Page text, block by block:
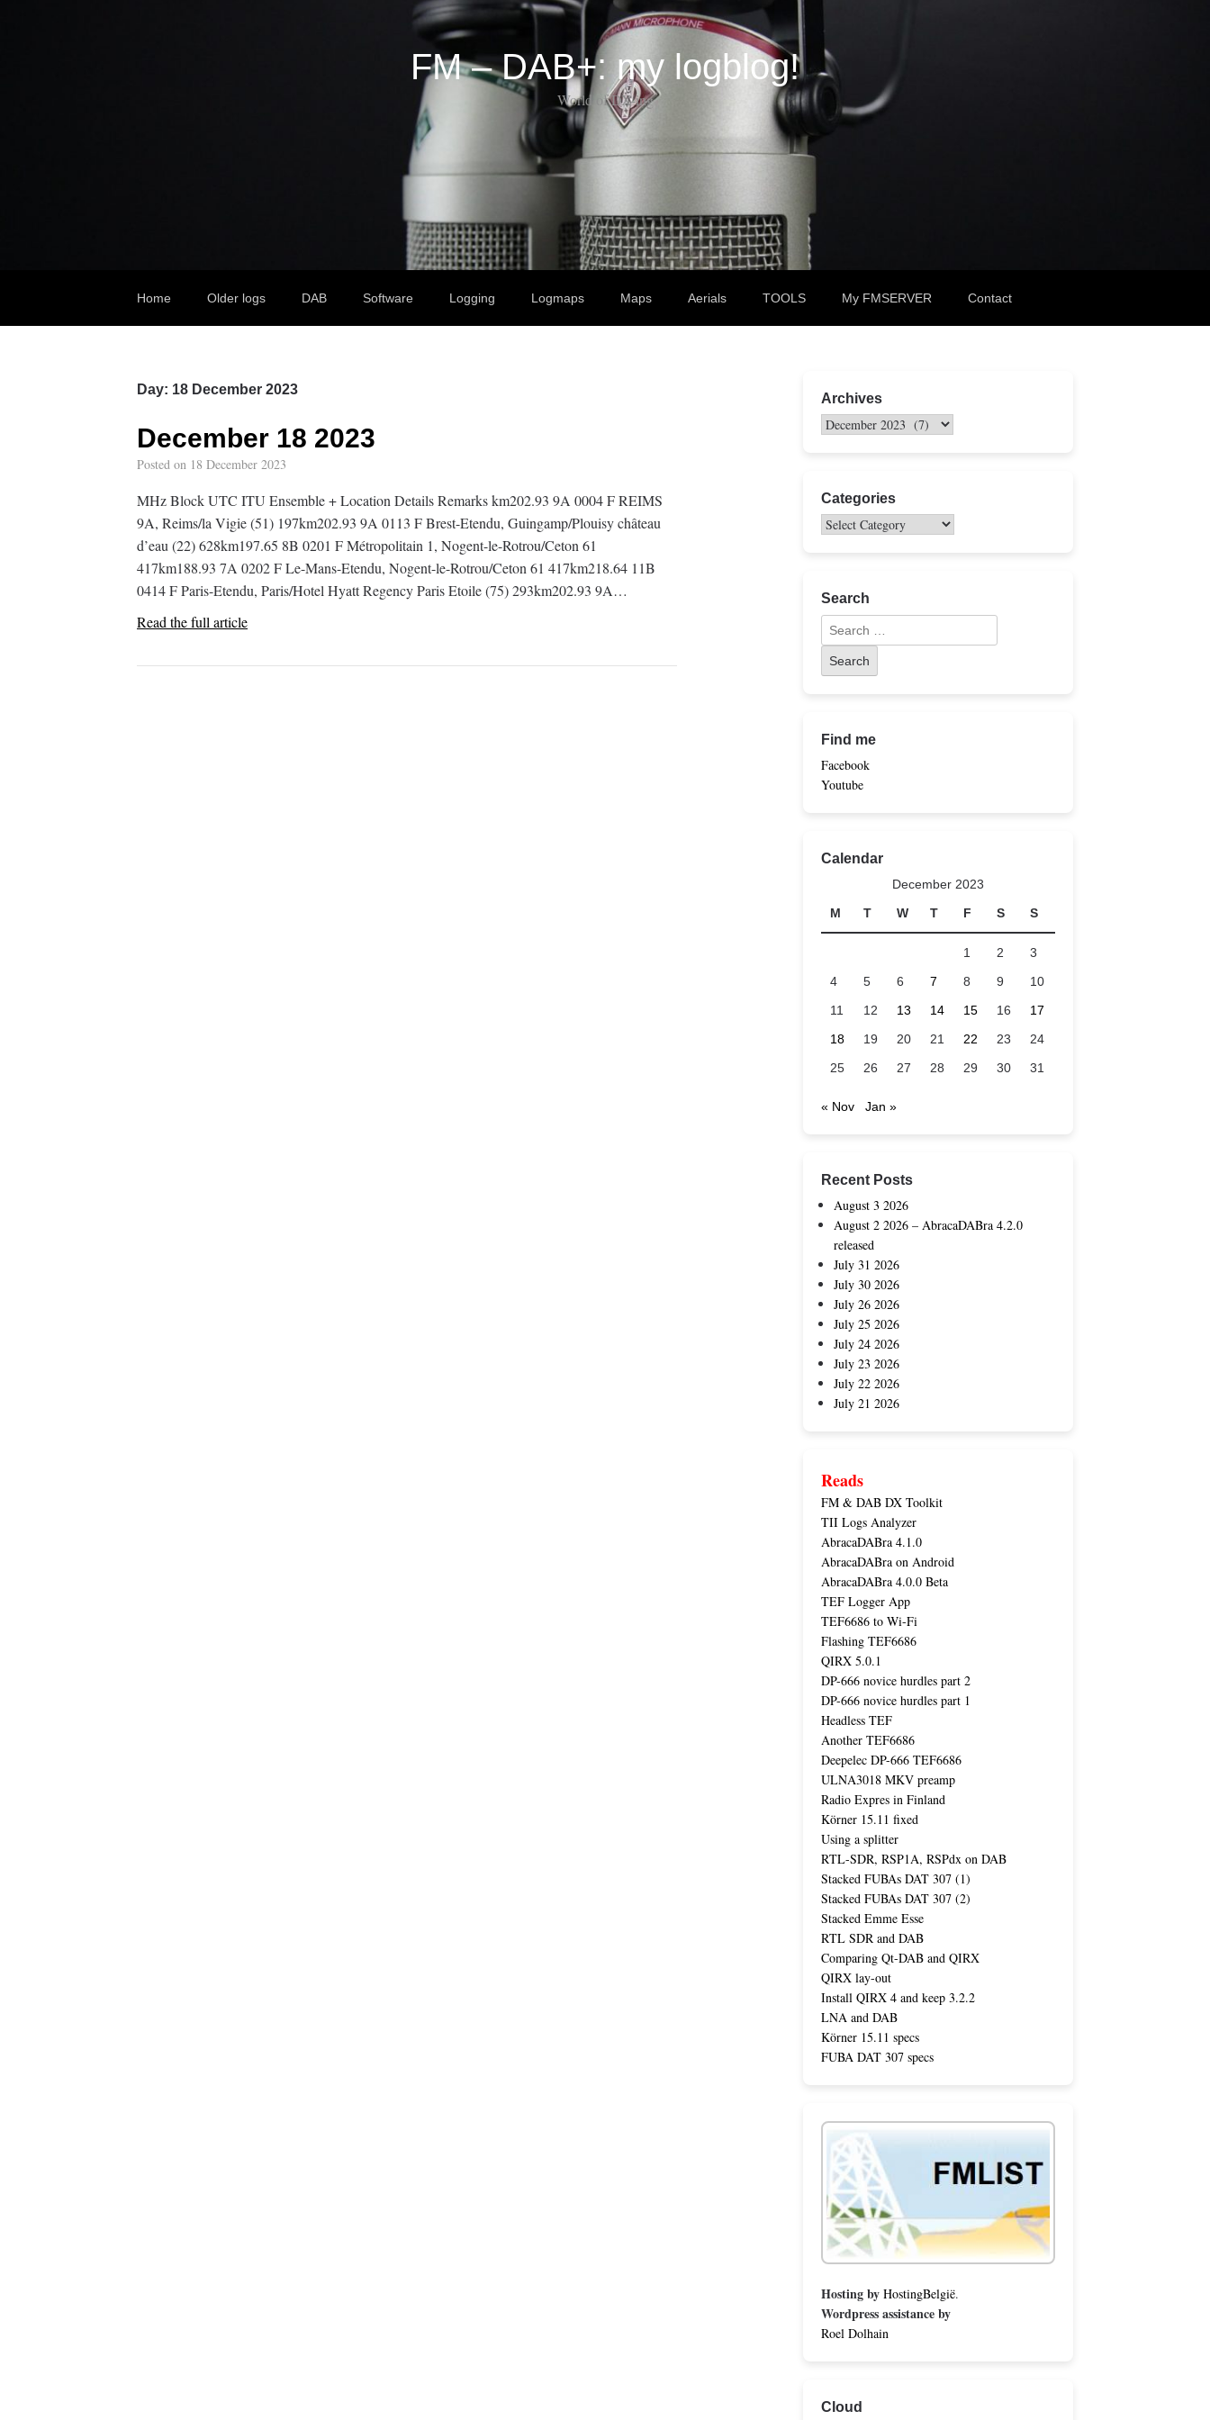
FM – DAB+: my logblog!
World of DX-ing
Home Older logs DAB Software Logging Logmaps Maps Aerials TOOLS My FMSERVER Contact
Day: 18 December 2023
December 18 2023
Posted on 18 December 2023
MHz Block UTC ITU Ensemble + Location Details Remarks km202.93 9A 0004 F REIMS
9A, Reims/la Vigie (51) 197km202.93 9A 0113 F Brest-Etendu, Guingamp/Plouisy château
d’eau (22) 628km197.65 8B 0201 F Métropolitain 1, Nogent-le-Rotrou/Ceton 61
417km188.93 7A 0202 F Le-Mans-Etendu, Nogent-le-Rotrou/Ceton 61 417km218.64 11B
0414 F Paris-Etendu, Paris/Hotel Hyatt Regency Paris Etoile (75) 293km202.93 9A…
Read the full article
Archives
Categories
Search
Find me
Facebook
Youtube
Calendar
December 2023
M
T W T F S S
1 2
3
4
5 6 7 8 9
10
11
12 13 14 15 16
17
18
19 20 21 22 23
24
25
26 27 28 29 30 31
« Nov Jan »
Recent Posts
August 3 2026
August 2 2026 – AbracaDABra 4.2.0
released
July 31 2026
July 30 2026
July 26 2026
July 25 2026
July 24 2026
July 23 2026
July 22 2026
July 21 2026
Reads
FM & DAB DX Toolkit
TII Logs Analyzer
AbracaDABra 4.1.0
AbracaDABra on Android
AbracaDABra 4.0.0 Beta
TEF Logger App
TEF6686 to Wi-Fi
Flashing TEF6686
QIRX 5.0.1
DP-666 novice hurdles part 2
DP-666 novice hurdles part 1
Headless TEF
Another TEF6686
Deepelec DP-666 TEF6686
ULNA3018 MKV preamp
Radio Expres in Finland
Körner 15.11 fixed
Using a splitter
RTL-SDR, RSP1A, RSPdx on DAB
Stacked FUBAs DAT 307 (1)
Stacked FUBAs DAT 307 (2)
Stacked Emme Esse
RTL SDR and DAB
Comparing Qt-DAB and QIRX
QIRX lay-out
Install QIRX 4 and keep 3.2.2
LNA and DAB
Körner 15.11 specs
FUBA DAT 307 specs
Hosting by HostingBelgië.
Wordpress assistance by
Roel Dolhain
Cloud